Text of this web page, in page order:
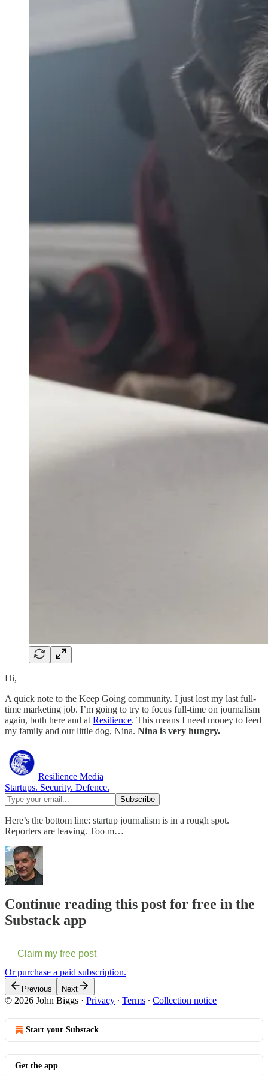
Hi,
A quick note to the Keep Going community. I just lost my last full-
time marketing job. I’m going to try to focus full-time on journalism
again, both here and at Resilience. This means I need money to feed
my family and our little dog, Nina. Nina is very hungry.
Resilience Media
Startups. Security. Defence.
Here’s the bottom line: startup journalism is in a rough spot.
Reporters are leaving. Too m…
Continue reading this post for free in the
Substack app
Claim my free post
Or purchase a paid subscription.
Previous Next
© 2026 John Biggs · Privacy ∙ Terms ∙ Collection notice
Start your Substack
Get the app